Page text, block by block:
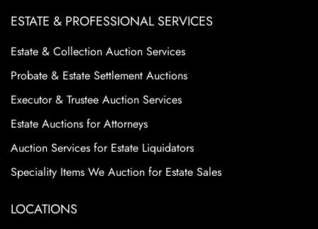
ESTATE & PROFESSIONAL SERVICES
Estate & Collection Auction Services
Probate & Estate Settlement Auctions
Executor & Trustee Auction Services
Estate Auctions for Attorneys
Auction Services for Estate Liquidators
Speciality Items We Auction for Estate Sales
LOCATIONS